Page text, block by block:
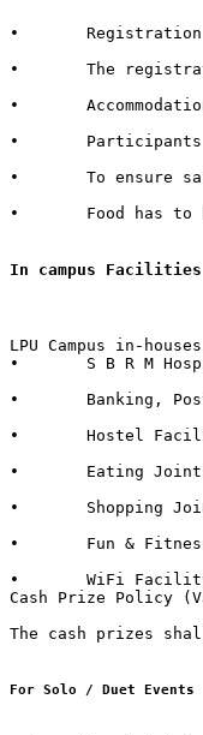
•	Registration fee shall be charged event wise.
•	The registration per individual per event is Rs. 100/- only.
•	Accommodation shall be granted to all the participants of external Institutes. There shall be a nominal charge of Rs. 50/- per individual per day. The accommodation facility includes bed, mattress, pillow, blanket & bed cover.
•	Participants can avail accommodation from 26th October 2015, 2:00 PM to 1st November 2015, 3:00 PM.
•	To ensure safety of the belongings, participants are advised to bring their own locks.
•	Food has to be managed by the contestants on their own from the enumerable stalls or hostel mess available in the campus.
In campus
LPU Campus in-
•	S B R M Hospital: LPU has its own hospital that has 50 beds with separate wards for male & female with dedicated set of qualified doctors, modern medical store, medical testing facilities, physiotherapy center & six dedicated ambulances in case of emergency.
•	Banking, Postal & ATM Services: The campus has branches of 6 Banks in it with over 40+ ATMs inside the campus. It also in-houses a Post Office.
•	Hostel Facilities: The campus has 7 Boys Hostels & 6 Girls Hostels, all with dedicated messes, food kiosks and departmental stores in it.
•	Eating Joints: The Campus has over 200 food courts and kiosks. LPU also has franchise of famous brands such as CCD (Café Coffee Day), Dominos, Lovely Sweets, Kwality Walls & Golden Wok.
•	Shopping Joints: LPU in houses a fully-fledged shopping mall in campus with outlets of famous brands such as Apple Store, Maybelline, Lakme, L'Oréal, Nevia, Classmate, DELL, HP, Sony, Acer, Moda Elementi, WH Smith etc.
•	Fun & Fitness Centre: LPU has an in campus ultra-modern fitness centre named “Fitness Edge” spread over 15000 Sq. Ft with facilities such as Spa, Sauna Bath, Steam Bath, etc.
•	WiFi Facility: The campus is fully WiFi enabled with a band width of 600 Mbps.
Cash Prize Policy
The cash prizes
For Solo / Duet Events